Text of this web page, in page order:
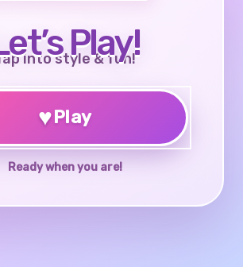
Play!
into style & fun!
♥Play
Ready when you are!